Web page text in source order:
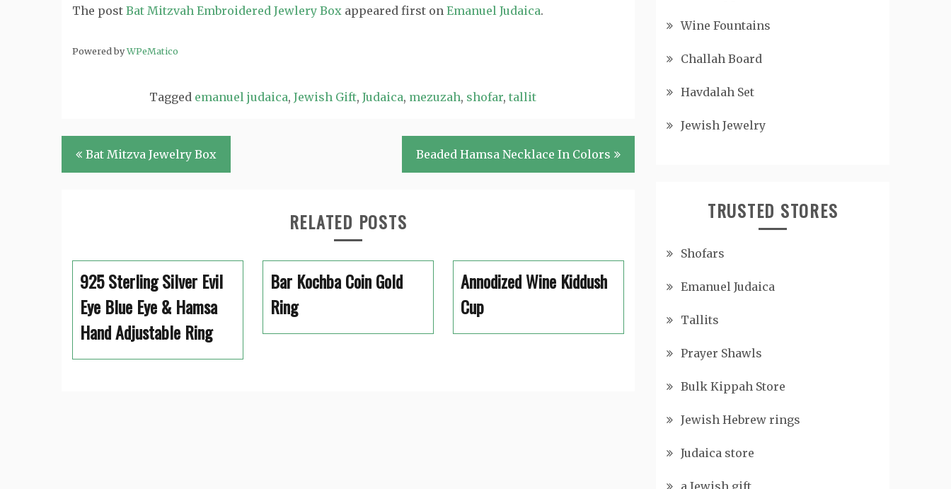
The post Bat Mitzvah Embroidered Jewlery Box appeared first on Emanuel Judaica.
Powered byWPeMatico
Tagged emanuel judaica, Jewish Gift, Judaica, mezuzah, shofar, tallit
Post
navigation
Bat Mitzva Jewelry Box Beaded Hamsa Necklace In Colors
RELATED POSTS
925 Sterling Silver Evil
Eye Blue Eye & Hamsa
Hand Adjustable Ring
Bar Kochba Coin Gold
Ring
Annodized Wine Kiddush
Cup
Wine Fountains
Challah Board
Havdalah Set
Jewish Jewelry
TRUSTED STORES
Shofars
Emanuel Judaica
Tallits
Prayer Shawls
Bulk Kippah Store
Jewish Hebrew rings
Judaica store
a Jewish gift